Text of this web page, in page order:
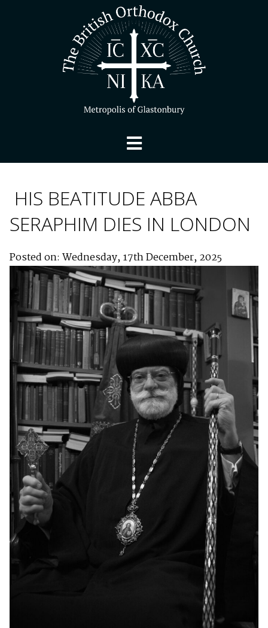
HIS BEATITUDE ABBA
SERAPHIM DIES IN LONDON
Posted on: Wednesday, 17th December, 2025